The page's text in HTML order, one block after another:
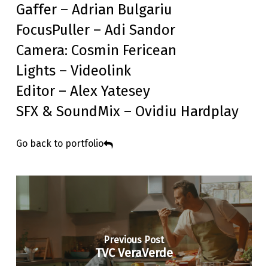
Gaffer – Adrian Bulgariu
FocusPuller – Adi Sandor
Camera: Cosmin Fericean
Lights – Videolink
Editor – Alex Yatesey
SFX & SoundMix – Ovidiu Hardplay
Go back to portfolio
Previous Post
TVC VeraVerde